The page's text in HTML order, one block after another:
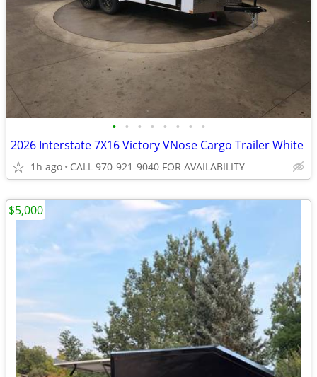
• • • • • • • •
2026 Interstate 7X16 Victory VNose Cargo Trailer White
1h ago CALL 970-921-9040 FOR AVAILABILITY
$5,000